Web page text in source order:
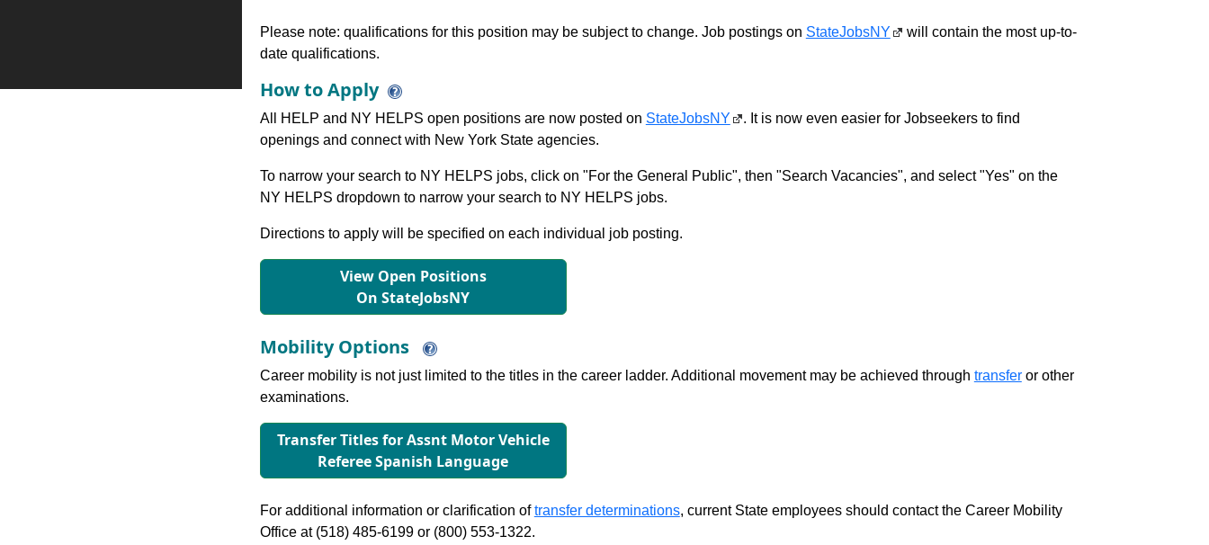
Please note: qualifications for this position may be subject to change. Job postings on StateJobsNY
will contain the most up-to-
date qualifications.
How to Apply
All HELP and NY HELPS open positions are now posted on StateJobsNY
. It is now even easier for Jobseekers to find
openings and connect with New York State agencies.
To narrow your search to NY HELPS jobs, click on "For the General Public", then "Search Vacancies", and select "Yes" on the
NY HELPS dropdown to narrow your search to NY HELPS jobs.
Directions to apply will be specified on each individual job posting.
View Open Positions
On StateJobsNY
Mobility Options
Career mobility is not just limited to the titles in the career ladder. Additional movement may be achieved through transferor other
examinations.
Transfer Titles for Assnt Motor Vehicle
Referee Spanish Language
For additional information or clarification oftransfer determinations, current State employees should contact the Career Mobility
Office at (518) 485-6199 or (800) 553-1322.